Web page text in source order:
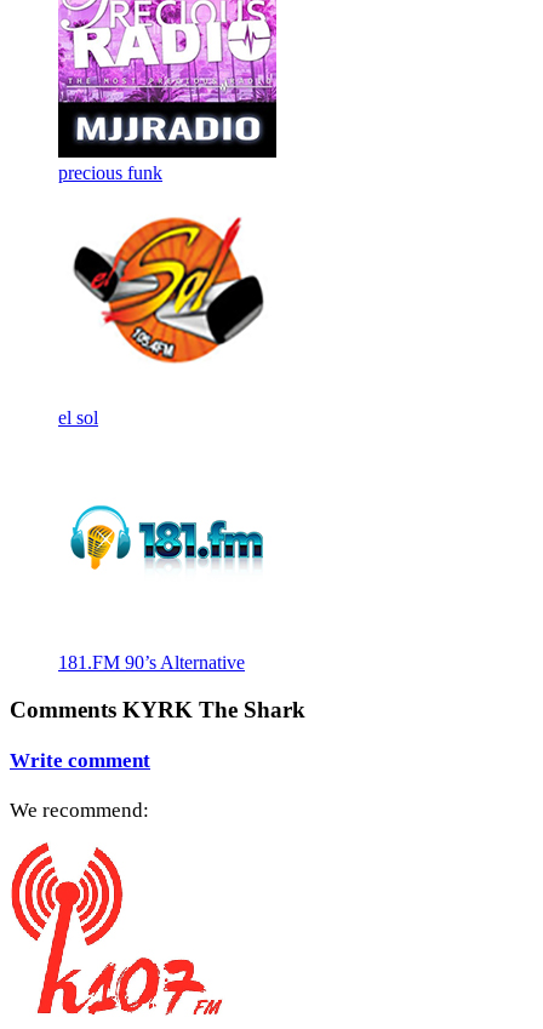
precious funk
el sol
181.FM 90’s Alternative
Comments KYRK The Shark
Write comment
We recommend: